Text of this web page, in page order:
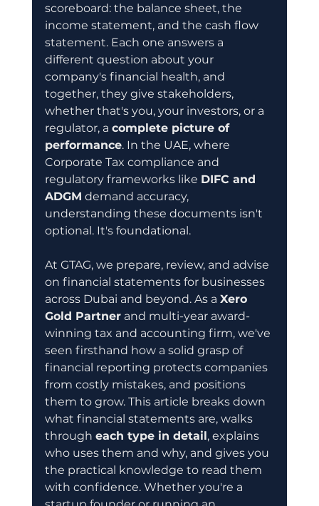
scoreboard: the balance sheet, the
income statement, and the cash flow
statement. Each one answers a
different question about your
company's financial health, and
together, they give stakeholders,
whether that's you, your investors, or a
regulator, a complete picture of
performance. In the UAE, where
Corporate Tax compliance and
regulatory frameworks like DIFC and
ADGM demand accuracy,
understanding these documents isn't
optional. It's foundational.
At GTAG, we prepare, review, and advise
on financial statements for businesses
across Dubai and beyond. As a Xero
Gold Partner and multi-year award-
winning tax and accounting firm, we've
seen firsthand how a solid grasp of
financial reporting protects companies
from costly mistakes, and positions
them to grow. This article breaks down
what financial statements are, walks
through each type in detail, explains
who uses them and why, and gives you
the practical knowledge to read them
with confidence. Whether you're a